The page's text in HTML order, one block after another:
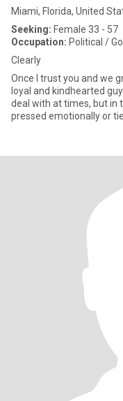
Miami, Florida, United
Seeking: Female 33 - 57
Occupation: Political /
Clearly
Once I trust you and we
loyal and kindhearted
deal with at times, but in the end
pressed emotionally or